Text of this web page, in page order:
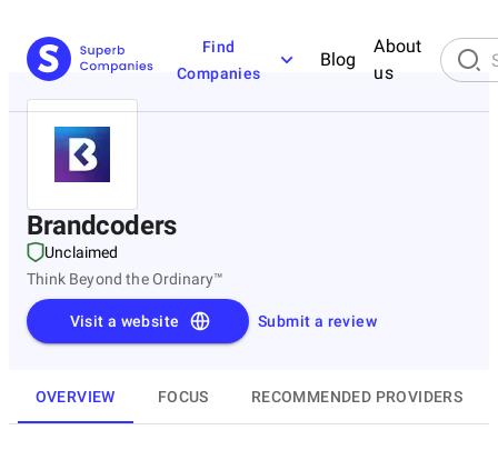
Find
Companies
Blog
About
us
Brandcoders
Unclaimed
Think Beyond the Ordinary™
Submit a review
Visit a website
OVERVIEW FOCUS RECOMMENDED PROVIDERS